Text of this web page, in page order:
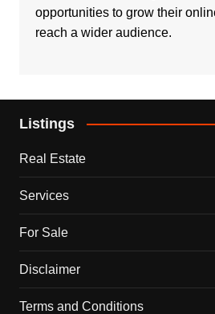
opportunities to grow their
reach a wider audience.
Listings
Real Estate
Services
For Sale
Disclaimer
Terms and Conditions